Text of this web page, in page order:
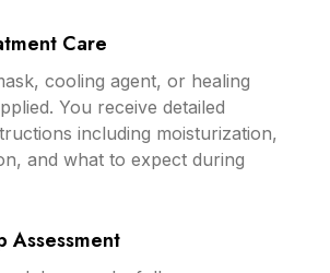
Care
cooling agent, or healing
You receive detailed
including moisturization,
and what to expect during
Assessment